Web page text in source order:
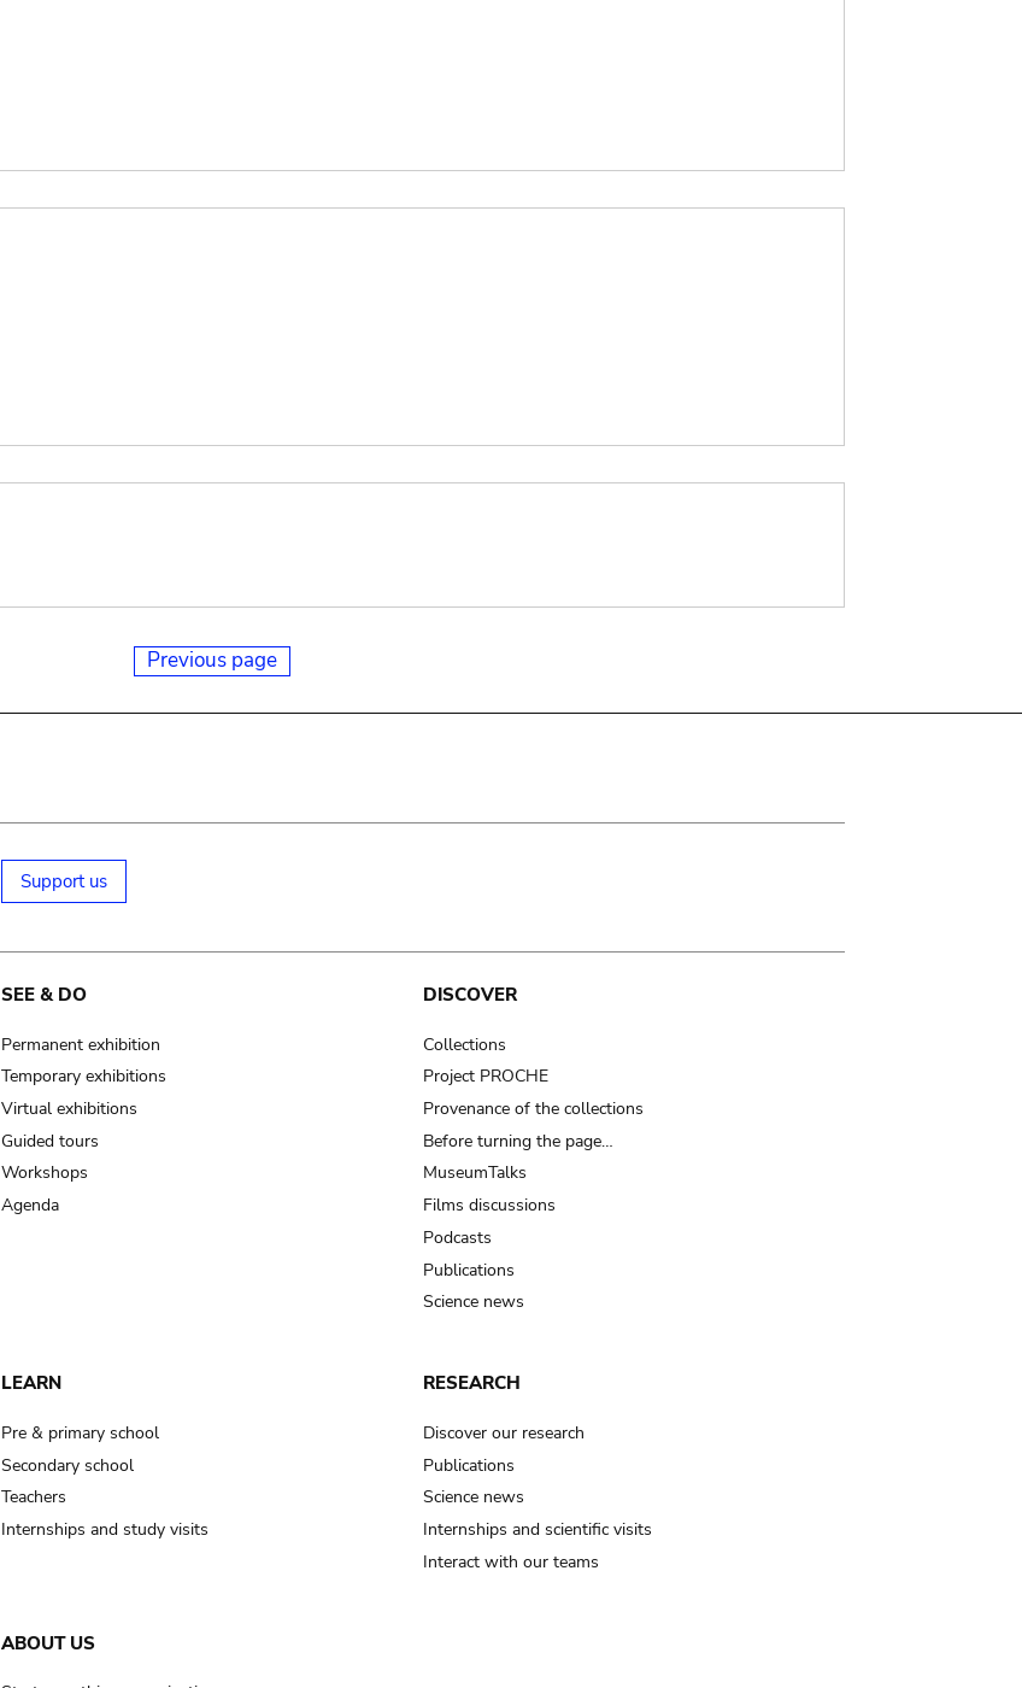
Previous page
Support us
SEE & DO
Permanent exhibition
Temporary exhibitions
Virtual exhibitions
Guided tours
Workshops
Agenda
DISCOVER
Collections
Project PROCHE
Provenance of the collections
Before turning the page…
MuseumTalks
Films discussions
Podcasts
Publications
Science news
LEARN
Pre & primary school
Secondary school
Teachers
Internships and study visits
RESEARCH
Discover our research
Publications
Science news
Internships and scientific visits
Interact with our teams
ABOUT US